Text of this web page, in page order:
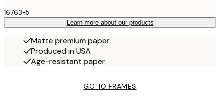
16763-5
Learn more about our products
Matte premium paper
Produced in USA
Age-resistant paper
GO TO FRAMES